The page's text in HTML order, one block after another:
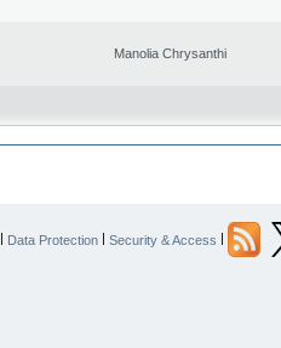
Manolia Chrysanthi
| Data Protection | Security & Access |